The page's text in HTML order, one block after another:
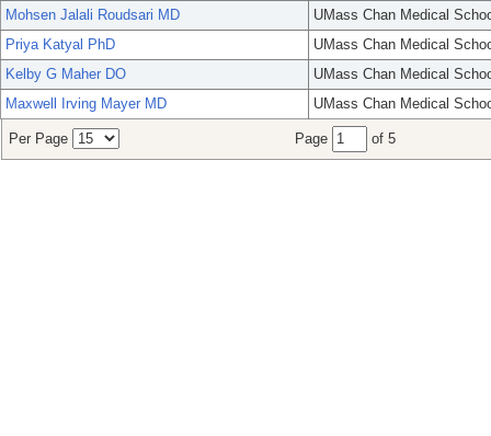
Mohsen Jalali Roudsari MD
UMass Chan Medical
Priya Katyal PhD
UMass Chan Medical
Kelby G Maher DO
UMass Chan Medical
Maxwell Irving Mayer MD
UMass Chan Medical
Per Page Page of 5